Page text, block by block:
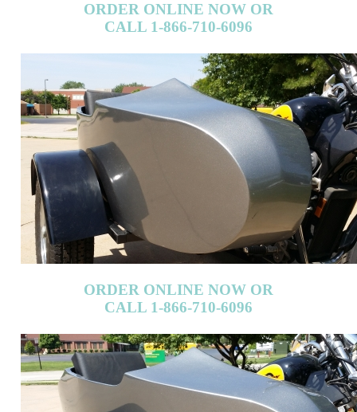
ORDER ONLINE NOW OR
CALL 1-866-710-6096